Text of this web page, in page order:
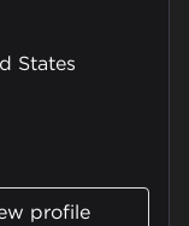
States
profile